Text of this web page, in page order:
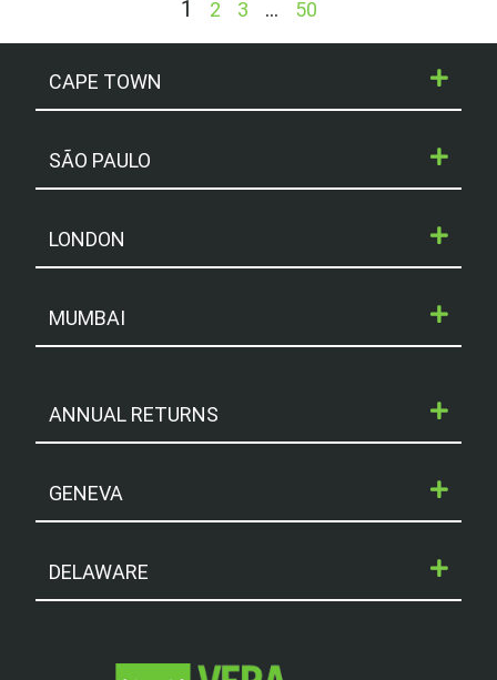
1 2 3 … 50
CAPE TOWN
SÃO PAULO
LONDON
MUMBAI
ANNUAL RETURNS
GENEVA
DELAWARE